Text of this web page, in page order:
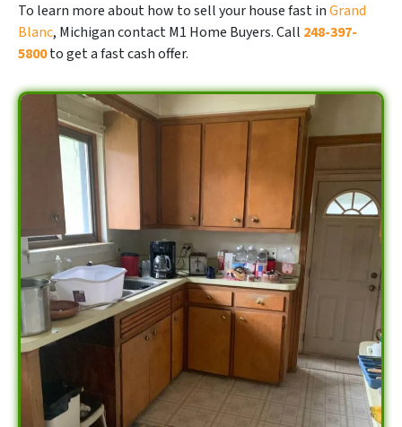
To learn more about how to sell your house fast inGrand
Blanc, Michigan contact M1 Home Buyers. Call 248-397-
5800to get a fast cash offer.